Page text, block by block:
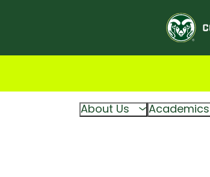
About Us Academics